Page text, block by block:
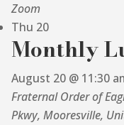
Zoom
Thu 20
Monthly
August 20 @ 11:30
Fraternal Order of
Pkwy, Mooresville,